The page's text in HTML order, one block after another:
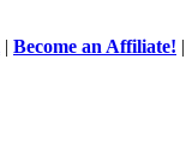
| Become an Affiliate!